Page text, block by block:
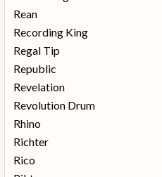
Rean
Recording King
Regal Tip
Republic
Revelation
Revolution Drum
Rhino
Richter
Rico